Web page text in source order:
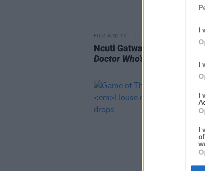
I
I
I
I
FILM AND TV
Ncuti Gatwa of Sex
Doctor Who's